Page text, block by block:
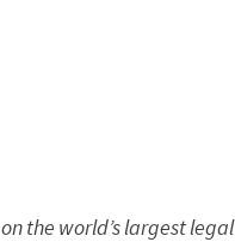
the world’s largest legal